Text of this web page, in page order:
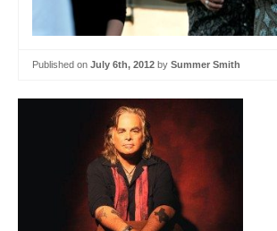
Published on July 6th, 2012 by Summer Smith